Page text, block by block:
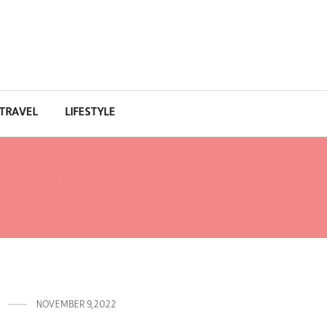
TRAVEL LIFESTYLE
NOVEMBER 9, 2022